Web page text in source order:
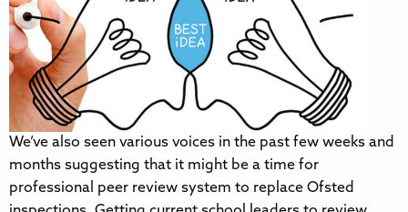
We’ve also seen various voices in the past few weeks and
months suggesting that it might be a time for
professional peer review system to replace Ofsted